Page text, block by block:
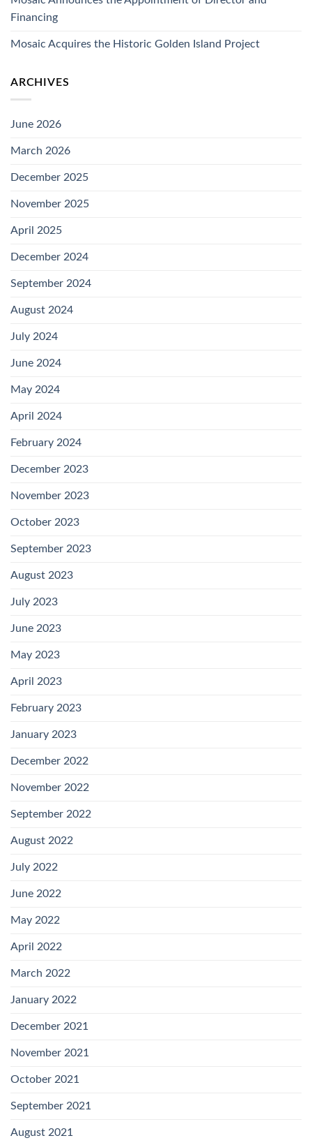
Financing
Mosaic Acquires the Historic Golden Island Project
ARCHIVES
June 2026
March 2026
December 2025
November 2025
April 2025
December 2024
September 2024
August 2024
July 2024
June 2024
May 2024
April 2024
February 2024
December 2023
November 2023
October 2023
September 2023
August 2023
July 2023
June 2023
May 2023
April 2023
February 2023
January 2023
December 2022
November 2022
September 2022
August 2022
July 2022
June 2022
May 2022
April 2022
March 2022
January 2022
December 2021
November 2021
October 2021
September 2021
August 2021